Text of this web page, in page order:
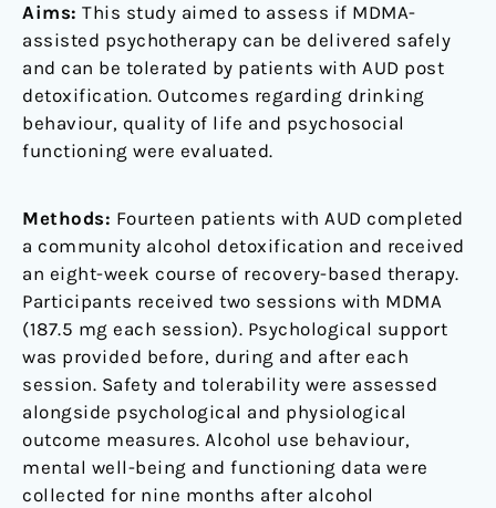
Aims: This study aimed to assess if MDMA-
assisted psychotherapy can be delivered safely
and can be tolerated by patients with AUD post
detoxification. Outcomes regarding drinking
behaviour, quality of life and psychosocial
functioning were evaluated.
Methods: Fourteen patients with AUD completed
a community alcohol detoxification and received
an eight-week course of recovery-based therapy.
Participants received two sessions with MDMA
(187.5 mg each session). Psychological support
was provided before, during and after each
session. Safety and tolerability were assessed
alongside psychological and physiological
outcome measures. Alcohol use behaviour,
mental well-being and functioning data were
collected for nine months after alcohol